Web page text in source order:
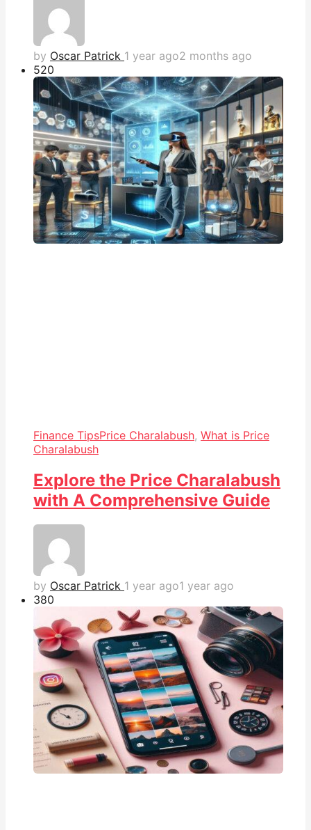
by Oscar Patrick 1 year ago2 months ago
520
Finance TipsPrice Charalabush, What is Price
Charalabush
Explore the Price Charalabush
with A Comprehensive Guide
by Oscar Patrick 1 year ago1 year ago
380